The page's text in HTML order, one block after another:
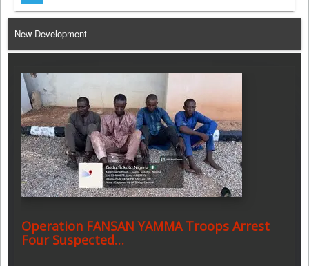
Telegram
New Development
Operation FANSAN YAMMA Troops Arrest
Four Suspected…